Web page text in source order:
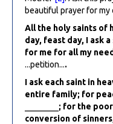
beautiful prayer for my
All the holy saints of
day, feast day, I ask
for me for all my
...petition....
I ask each saint in
entire family; for
; for the
conversion of